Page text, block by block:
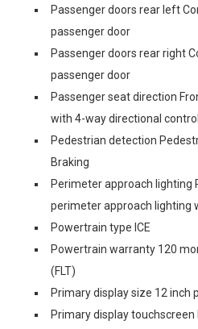
Passenger doors rear left
passenger door
Passenger doors rear right
passenger door
Passenger seat direction
with 4-way directional
Pedestrian detection
Braking
Perimeter approach lighting
perimeter approach lighting
Powertrain type ICE
Powertrain warranty 120
(FLT)
Primary display size 12 inch
Primary display